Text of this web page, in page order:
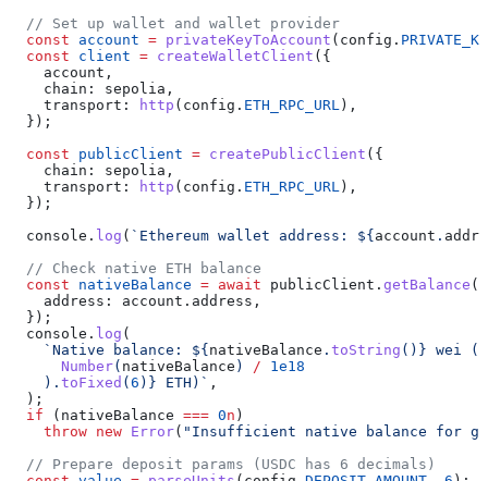
  // Set up wallet and wallet provider
  const
account = privateKeyToAccount ( config .
  const
client = createWalletClient ({
    account
,
    chain:
sepolia ,
    transport:
http ( config . ETH_RPC_URL ),
  });
  const
publicClient = createPublicClient ({
    chain:
sepolia ,
    transport:
http ( config . ETH_RPC_URL ),
  });
  console
. log ( `Ethereum wallet address: ${account .
  // Check native ETH balance
  const
nativeBalance = await publicClient . getBalance ({
    address:
account . address ,
  });
  console
. log (
    `Native balance:
${nativeBalance . toString () } wei (
      Number
( nativeBalance ) / 1e18
    ).
toFixed (6 ) } ETH)` ,
  );
  if
( nativeBalance === 0n )
    throw
new Error( "Insufficient native balance for
  // Prepare deposit params (USDC has 6 decimals)